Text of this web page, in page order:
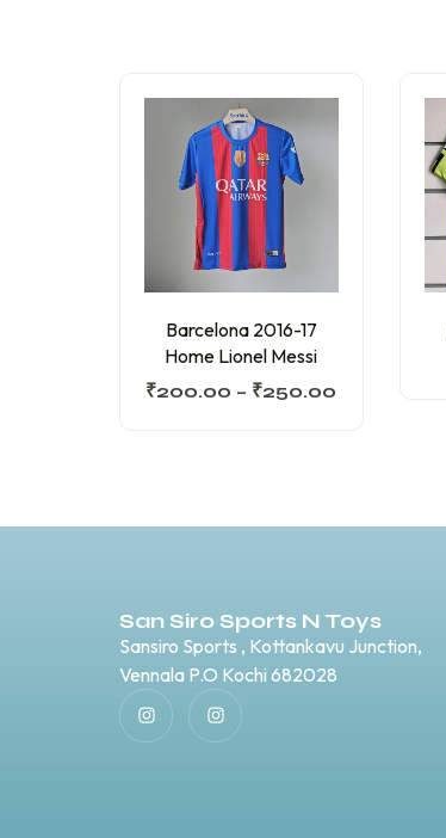
Barcelona 2016-17
Home Lionel Messi
₹200.00 – ₹250.00
San Siro Sports N Toys
Sansiro Sports , Kottankavu Junction,
Vennala P.O Kochi 682028